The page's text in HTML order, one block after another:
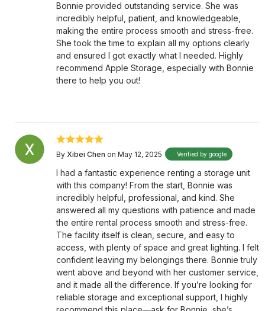
Bonnie provided outstanding service. She was
incredibly helpful, patient, and knowledgeable,
making the entire process smooth and stress-free.
She took the time to explain all my options clearly
and ensured I got exactly what I needed. Highly
recommend Apple Storage, especially with Bonnie
there to help you out!
By Xibei Chen on May 12, 2025 Verified by google
I had a fantastic experience renting a storage unit
with this company! From the start, Bonnie was
incredibly helpful, professional, and kind. She
answered all my questions with patience and made
the entire rental process smooth and stress-free.
The facility itself is clean, secure, and easy to
access, with plenty of space and great lighting. I felt
confident leaving my belongings there. Bonnie truly
went above and beyond with her customer service,
and it made all the difference. If you’re looking for
reliable storage and exceptional support, I highly